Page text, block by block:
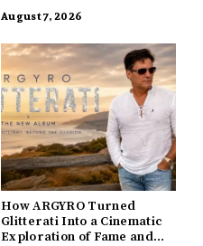
August 7, 2026
How ARGYRO Turned
Glitterati Into a Cinematic
Exploration of Fame and